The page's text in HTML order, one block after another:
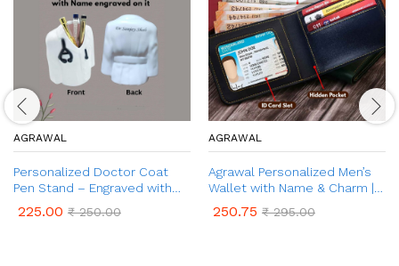
AGRAWAL
Personalized Doctor Coat
Pen Stand – Engraved with
Name | Customized Desk
Organizer for Doctors | Best
225.00 ₹250.00
AGRAWAL
Agrawal Personalized Men’s
Wallet with Name & Charm |
Unique Birthday Anniversary
Gift for Men, Boy, & Husband |
250.75 ₹295.00